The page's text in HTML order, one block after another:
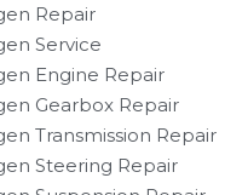
Repair
Service
Engine Repair
Gearbox Repair
Transmission Repair
Steering Repair